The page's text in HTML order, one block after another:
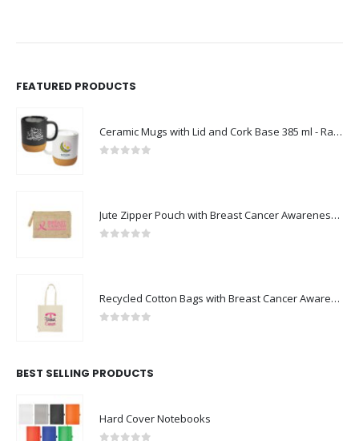
FEATURED PRODUCTS
Ceramic Mugs with Lid and Cork Base 385 ml - Ramadan Gifts
Jute Zipper Pouch with Breast Cancer Awareness Logo
Recycled Cotton Bags with Breast Cancer Awareness Logo
BEST SELLING PRODUCTS
Hard Cover Notebooks